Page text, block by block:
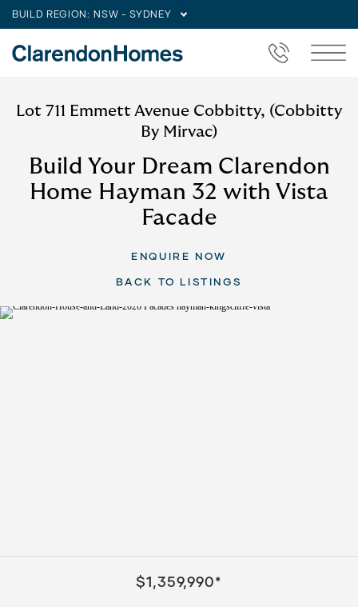
BUILD REGION: NSW - SYDNEY
Lot 711 Emmett Avenue Cobbitty, (Cobbitty
By Mirvac)
Build Your Dream Clarendon
Home Hayman 32 with Vista
Facade
ENQUIRE NOW
BACK TO LISTINGS
$1,359,990*